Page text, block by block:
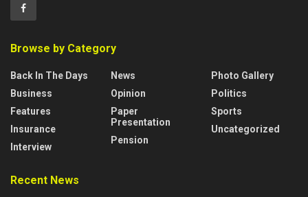
Browse by Category
Back In The Days
Business
Features
Insurance
Interview
News
Opinion
Paper
Presentation
Pension
Photo Gallery
Politics
Sports
Uncategorized
Recent News